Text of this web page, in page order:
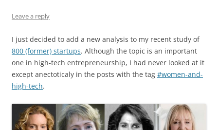
Leave a reply
I just decided to add a new analysis to my recent study of
800 (former) startups. Although the topic is an important
one in high-tech entrepreneurship, I had never looked at it
except anectoticaly in the posts with the tag #women-and-
high-tech.